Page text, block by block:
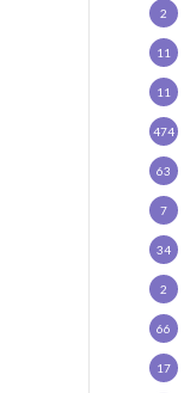
2
11
11
474
63
7
34
2
66
17